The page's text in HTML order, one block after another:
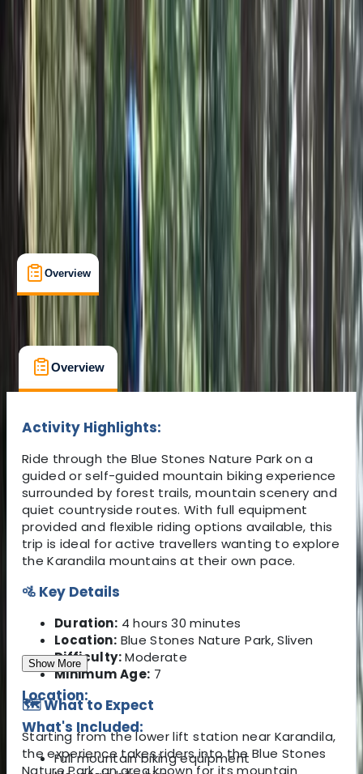
Open full map
Improver Family-Friendly
Guides & Tours
Sliven
Cancellation:
€ 49
Overview FAQs
Overview What's Included
Overview
Activity Highlights:
Ride through the Blue Stones Nature Park on a
guided or self-guided mountain biking experience
surrounded by forest trails, mountain scenery and
quiet countryside routes. With full equipment
provided and flexible riding options available, this
trip is ideal for active travellers wanting to explore
the Karandila mountains at their own pace.
🚵 Key Details
Duration: 4 hours 30 minutes
Location: Blue Stones Nature Park, Sliven
Difficulty:Moderate
Minimum Age: 7
🗺️ What to Expect
Starting from the lower lift station near Karandila,
the experience takes riders into the Blue Stones
Nature Park, an area known for its mountain
Show More
Location:
What's Included:
Full mountain biking equipment